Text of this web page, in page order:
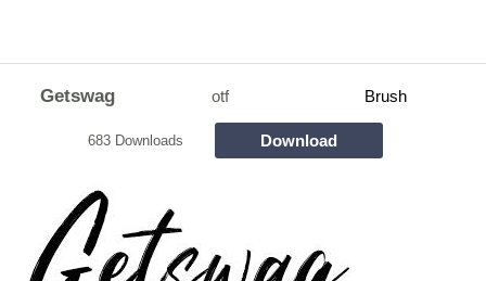
Getswag otf Brush
683 Downloads Download